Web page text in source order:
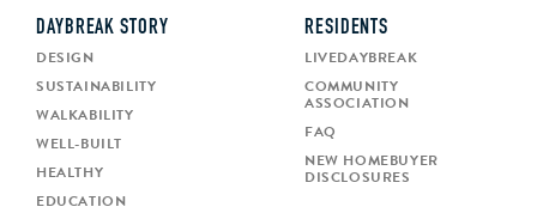
DAYBREAK STORY
DESIGN
SUSTAINABILITY
WALKABILITY
WELL-BUILT
HEALTHY
EDUCATION
RESIDENTS
LIVEDAYBREAK
COMMUNITY
ASSOCIATION
FAQ
NEW HOMEBUYER
DISCLOSURES